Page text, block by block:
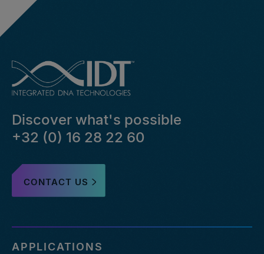
Discover what's possible
+32 (0) 16 28 22 60
CONTACT US
APPLICATIONS